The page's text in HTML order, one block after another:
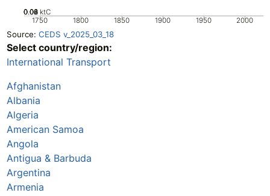
1750 1800 1850 1900 1950 2000
0
0.02
0.04
0.06
0.08 ktC
Source: CEDS v_2025_03_18
Select country/region:
International Transport
Afghanistan
Albania
Algeria
American Samoa
Angola
Antigua & Barbuda
Argentina
Armenia